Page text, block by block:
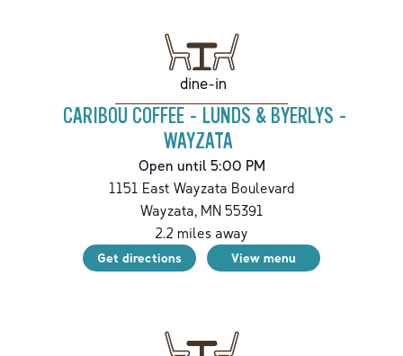
dine-in
CARIBOU COFFEE - LUNDS & BYERLYS -
WAYZATA
Open until 5:00 PM
1151 East Wayzata Boulevard
Wayzata,MN55391
2.2 miles away
Get directions View menu